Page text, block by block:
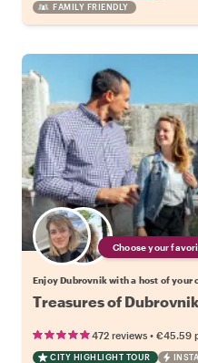
FAMILY FRIENDLY
Choose your
Enjoy Dubrovnik with a host of your
Treasures of
472 reviews • €45.59
CITY HIGHLIGHT TOUR